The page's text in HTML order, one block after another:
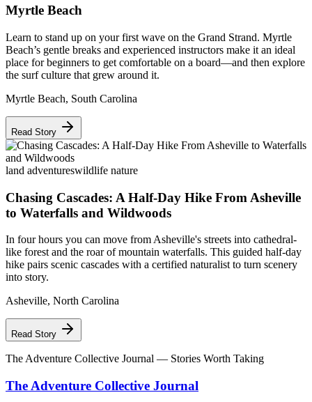
Myrtle Beach
Learn to stand up on your first wave on the Grand Strand. Myrtle
Beach’s gentle breaks and experienced instructors make it an ideal
place for beginners to get comfortable on a board—and then explore
the surf culture that grew around it.
Myrtle Beach, South Carolina
Read Story
land adventureswildlife nature
Chasing Cascades: A Half-Day Hike From Asheville
to Waterfalls and Wildwoods
In four hours you can move from Asheville's streets into cathedral-
like forest and the roar of mountain waterfalls. This guided half-day
hike pairs scenic cascades with a certified naturalist to turn scenery
into story.
Asheville, North Carolina
Read Story
The Adventure Collective Journal — Stories Worth Taking
The Adventure Collective Journal